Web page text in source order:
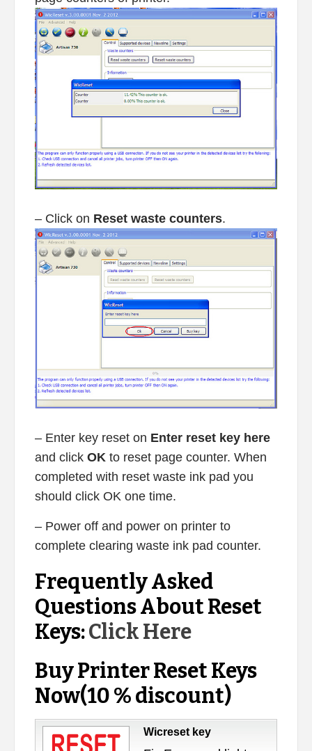
– Click on Reset waste counters.
– Enter key reset on Enter reset key here
and click OK to reset page counter. When
completed with reset waste ink pad you
should click OK one time.
– Power off and power on printer to
complete clearing waste ink pad counter.
Frequently Asked
Questions About Reset
Keys:Click Here
Buy Printer Reset Keys
Now(10 % discount)
Wicreset key